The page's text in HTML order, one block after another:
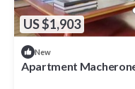
US $1,903
New
Apartment